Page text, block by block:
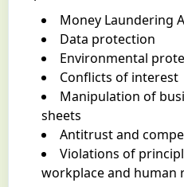
Money Laundering
Data protection
Environmental
Conflicts of interest
Manipulation of
sheets
Antitrust and
Violations of
workplace and human